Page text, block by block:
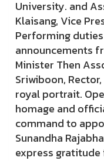
University. and
Klaisang, Vice
Performing
announcements
Minister Then
Sriwiboon,
royal portrait.
homage and
command to
Sunandha
express gratitude